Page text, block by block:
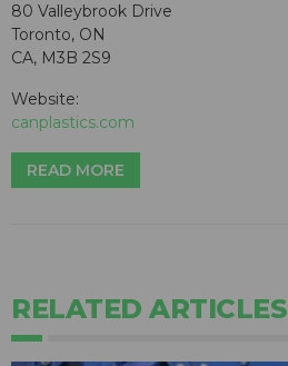
80 Valleybrook Drive
Toronto, ON
CA, M3B 2S9
Website:
canplastics.com
READ MORE
RELATED ARTICLES